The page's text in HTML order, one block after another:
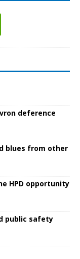
deference
blues from other
HPD opportunity
public safety